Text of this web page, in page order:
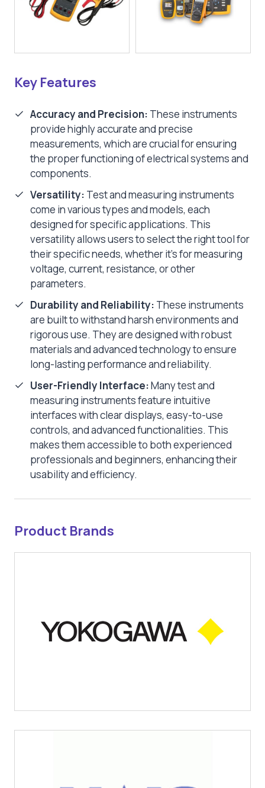
Key Features
Accuracy and Precision: These instruments
provide highly accurate and precise
measurements, which are crucial for ensuring
the proper functioning of electrical systems and
components.
Versatility: Test and measuring instruments
come in various types and models, each
designed for specific applications. This
versatility allows users to select the right tool for
their specific needs, whether it’s for measuring
voltage, current, resistance, or other
parameters.
Durability and Reliability: These instruments
are built to withstand harsh environments and
rigorous use. They are designed with robust
materials and advanced technology to ensure
long-lasting performance and reliability.
User-Friendly Interface:Many test and
measuring instruments feature intuitive
interfaces with clear displays, easy-to-use
controls, and advanced functionalities. This
makes them accessible to both experienced
professionals and beginners, enhancing their
usability and efficiency.
Product Brands